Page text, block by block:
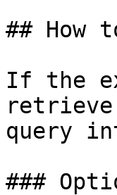
## How
If the
retrieve
query
###